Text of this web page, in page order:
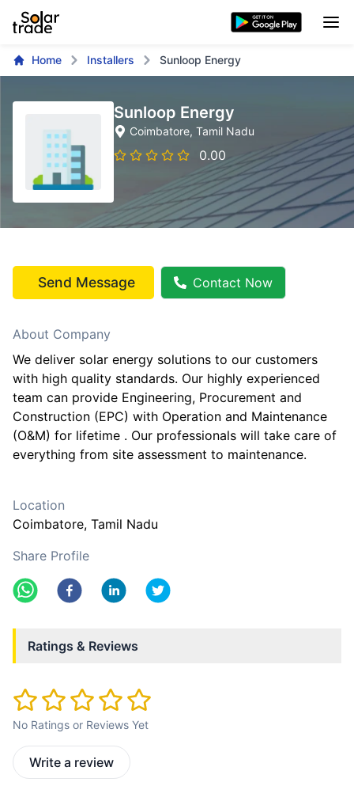
Home Installers Sunloop Energy
Sunloop Energy
Coimbatore, Tamil Nadu
0.00
Send Message Contact Now
About Company
We deliver solar energy solutions to our customers
with high quality standards. Our highly experienced
team can provide Engineering, Procurement and
Construction (EPC) with Operation and Maintenance
(O&M) for lifetime . Our professionals will take care of
everything from site assessment to maintenance.
Location
Coimbatore, Tamil Nadu
Share Profile
Ratings & Reviews
No Ratings or Reviews Yet
Write a review